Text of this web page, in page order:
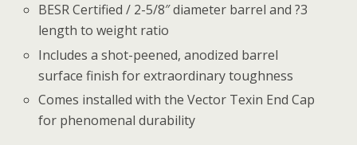
BESR Certified / 2-5/8″ diameter barrel and ?3
length to weight ratio
Includes a shot-peened, anodized barrel
surface finish for extraordinary toughness
Comes installed with the Vector Texin End Cap
for phenomenal durability